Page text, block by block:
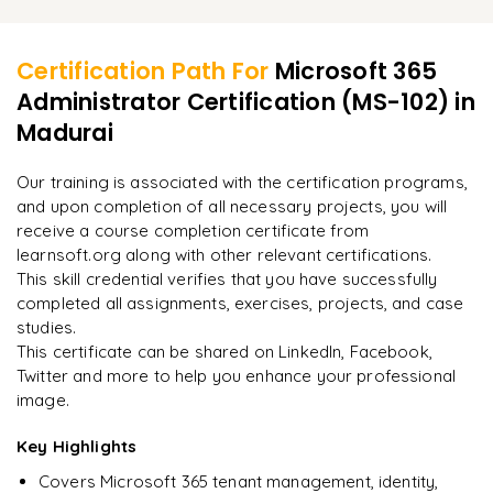
Reviewing audit logs and usage analytics
Performing cloud identity migrations
Planning and executing Microsoft 365 tenant migrations
Troubleshooting email delivery and security incidents
Analyzing compliance and security reports
Implementing best practices for Microsoft 365
administration
"Deep, dense concepts made approachable. Worth
every minute.
R Rahul
DevOps
Certification Path For Microsoft 365
Administrator Certification (MS-102) in
Madurai
Our training is associated with the certification programs,
and upon completion of all necessary projects, you will
receive a course completion certificate from
learnsoft.org along with other relevant certifications.
This skill credential verifies that you have successfully
completed all assignments, exercises, projects, and case
studies.
This certificate can be shared on LinkedIn, Facebook,
Twitter and more to help you enhance your professional
image.
Key Highlights
Covers Microsoft 365 tenant management, identity,